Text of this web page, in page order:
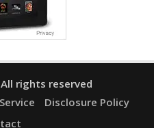
rights reserved
Disclosure Policy